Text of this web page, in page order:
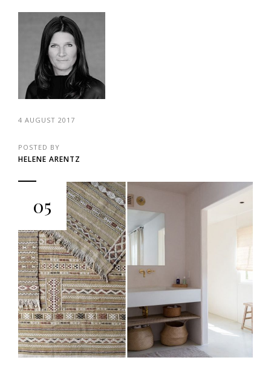
4 AUGUST 2017
POSTED BY
HELENE ARENTZ
05